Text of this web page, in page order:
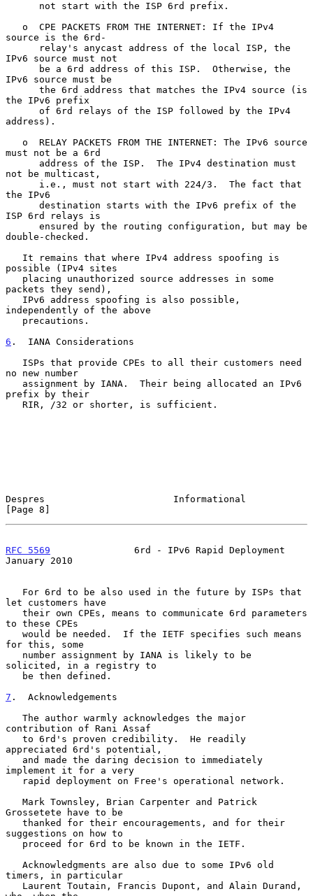
source is the 6rd-
IPv6 source must not
IPv6 source must be
the IPv6 prefix
address).
must not be a 6rd
not be multicast,
the IPv6
ISP 6rd relays is
double-checked.
possible (IPv4 sites
packets they send),
independently of the above
6 .  IANA Considerations
no new number
prefix by their
Despres                       Informational
[Page 8]
RFC 5569
               6rd - IPv6 Rapid Deployment
January 2010
let customers have
to these CPEs
for this, some
solicited, in a registry to
7 .  Acknowledgements
contribution of Rani Assaf
appreciated 6rd's potential,
implement it for a very
Grossetete have to be
suggestions on how to
timers, in particular